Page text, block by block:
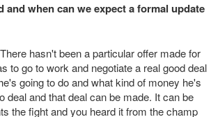
when can we expect a formal update
hasn't been a particular offer made for
to go to work and negotiate a real good deal
going to do and what kind of money he's
and that deal can be made. It can be
the fight and you heard it from the champ